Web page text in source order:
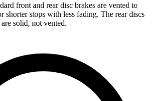
front and rear disc brakes are vented to
shorter stops with less fading. The rear discs
solid, not vented.